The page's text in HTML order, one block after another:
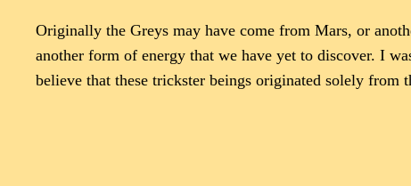
Originally the Greys may have come from Mars, or
another form of energy that we have yet to discover. I
believe that these trickster beings originated solely from